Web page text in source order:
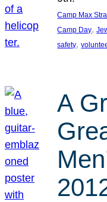
Camp Max
Camp Day,
safety,
A